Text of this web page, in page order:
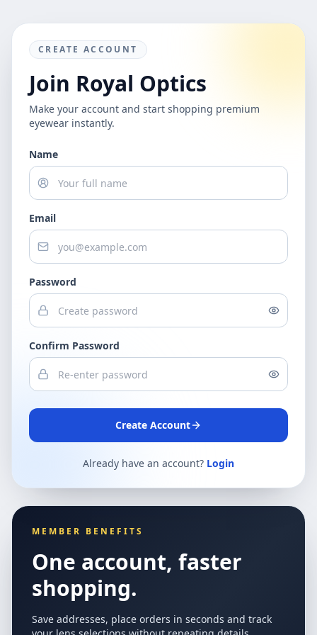
CREATE ACCOUNT
Join Royal Optics
Make your account and start shopping premium
eyewear instantly.
Name
Email
Password
Confirm Password
Create Account
Already have an account? Login
MEMBER BENEFITS
One account, faster
shopping.
Save addresses, place orders in seconds and track